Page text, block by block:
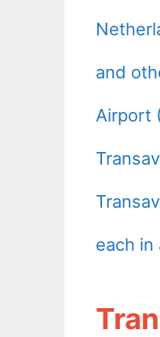
and
Airport
each in